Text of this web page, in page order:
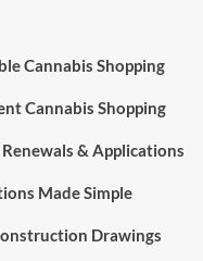
Cannabis Shopping
Cannabis Shopping
& Applications
Made Simple
Drawings